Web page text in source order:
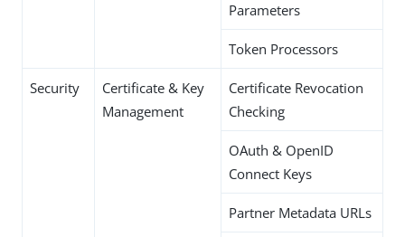
Parameters
Token Processors
Security
Certificate & Key
Management
Certificate Revocation
Checking
OAuth & OpenID
Connect Keys
Partner Metadata URLs